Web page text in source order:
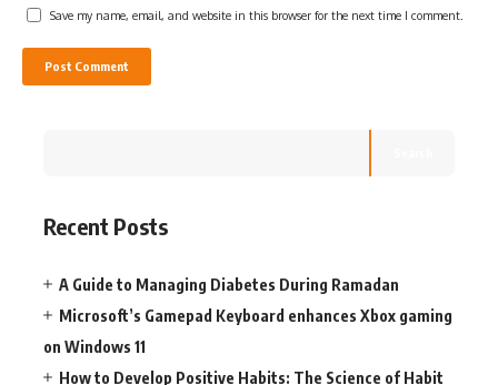
Save my name, email, and website in this browser for the next time I comment.
Recent Posts
A Guide to Managing Diabetes During Ramadan
Microsoft’s Gamepad Keyboard enhances Xbox gaming
on Windows 11
How to Develop Positive Habits: The Science of Habit